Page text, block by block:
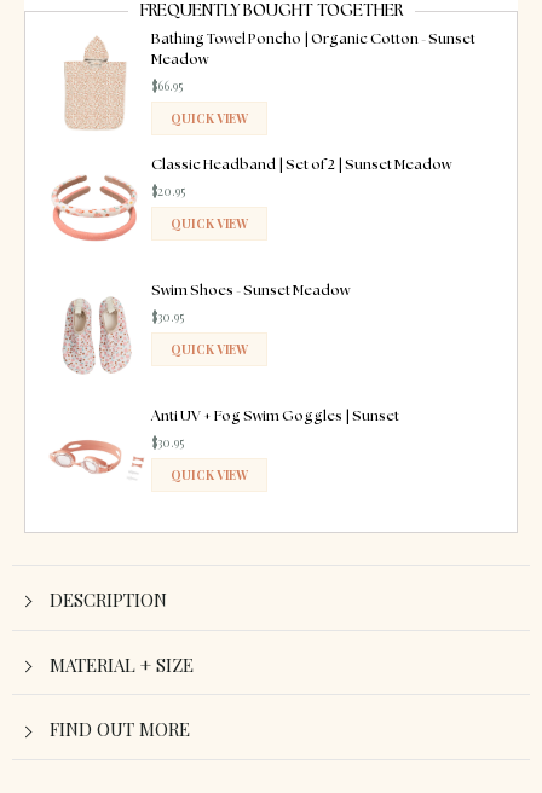
FREQUENTLY BOUGHT TOGETHER
Bathing Towel Poncho | Organic Cotton - Sunset
Meadow
$66.95
QUICK VIEW
ADDED
Classic Headband | Set of 2 | Sunset Meadow
$20.95
QUICK VIEW
Swim Shoes - Sunset Meadow
$30.95
QUICK VIEW
Anti UV + Fog Swim Goggles | Sunset
$30.95
QUICK VIEW
DESCRIPTION
MATERIAL + SIZE
FIND OUT MORE